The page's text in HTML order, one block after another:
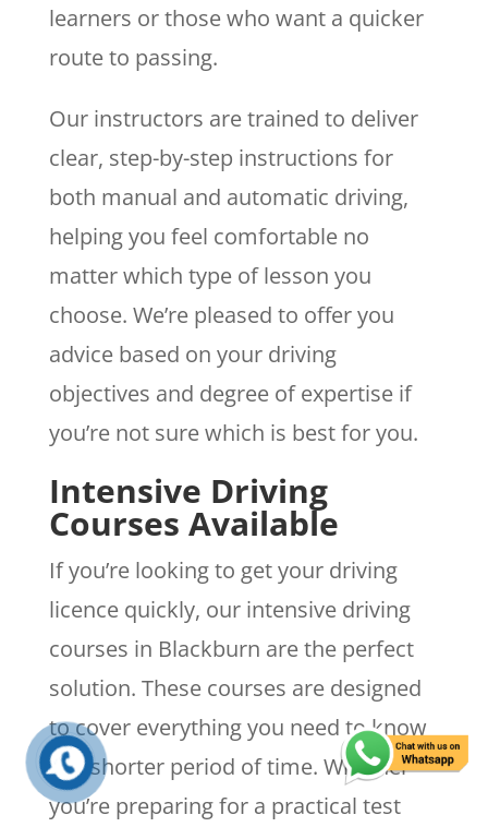
learners or those who want a quicker
route to passing.
Our instructors are trained to deliver
clear, step-by-step instructions for
both manual and automatic driving,
helping you feel comfortable no
matter which type of lesson you
choose. We’re pleased to offer you
advice based on your driving
objectives and degree of expertise if
you’re not sure which is best for you.
Intensive Driving
Courses Available
If you’re looking to get your driving
licence quickly, our intensive driving
courses in Blackburn are the perfect
solution. These courses are designed
to cover everything you need to know
in a shorter period of time. Whether
you’re preparing for a practical test